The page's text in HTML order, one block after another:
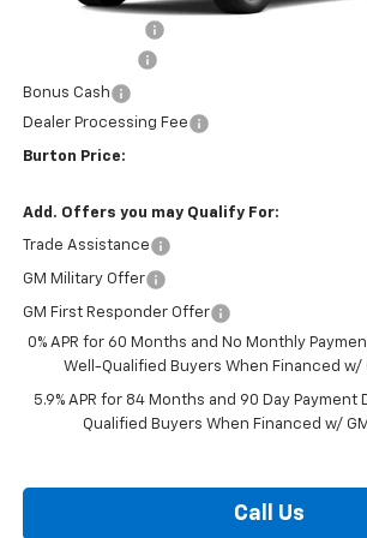
Bonus Cash
Dealer Processing Fee
Burton Price:
Add. Offers you may Qualify For:
Trade Assistance
GM Military Offer
GM First Responder Offer
0% APR for 60 Months and No Monthly
Well-Qualified Buyers When Financed w/
5.9% APR for 84 Months and 90 Day
Qualified Buyers When Financed w/
Call Us